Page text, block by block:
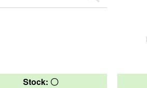
Stock: 〇